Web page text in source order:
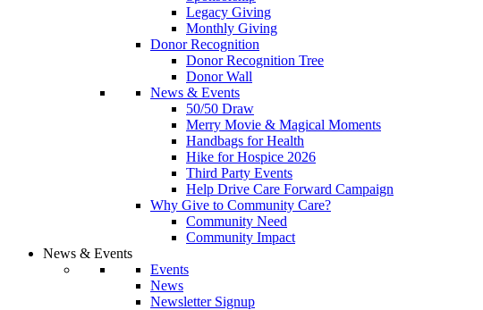
Legacy Giving
Monthly Giving
Donor Recognition
Donor Recognition Tree
Donor Wall
News & Events
50/50 Draw
Merry Movie & Magical Moments
Handbags for Health
Hike for Hospice 2026
Third Party Events
Help Drive Care Forward Campaign
Why Give to Community Care?
Community Need
Community Impact
News & Events
Events
News
Newsletter Signup